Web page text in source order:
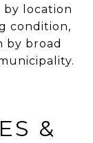
by location
condition,
by broad
&